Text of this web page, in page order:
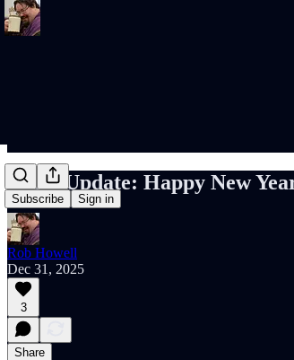
Subscribe Sign in
Rob’s Update: Happy New
Rob Howell
Dec 31, 2025
3
Share